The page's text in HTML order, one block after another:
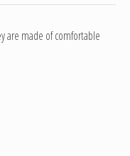
are made of comfortable